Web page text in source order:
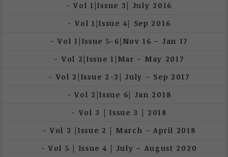
Vol 1|Issue 3| July 2016
Vol 1|Issue 4| Sep 2016
Vol 1|Issue 5-6|Nov 16 – Jan 17
Vol 2|Issue 1|Mar – May 2017
Vol 2|Issue 2-3| July – Sep 2017
Vol 2|Issue 6| Jan 2018
Vol 3 | Issue 3 | 2018
Vol 3 |Issue 2 | March – April 2018
Vol 5 | Issue 4 | July – August 2020